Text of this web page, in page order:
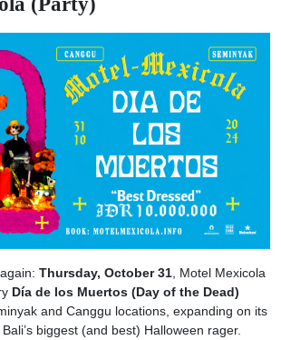
Thursday, October 31 , Motel Mexicola
Día de los Muertos (Day of the Dead)
and Canggu locations, expanding on its
biggest (and best) Halloween rager.